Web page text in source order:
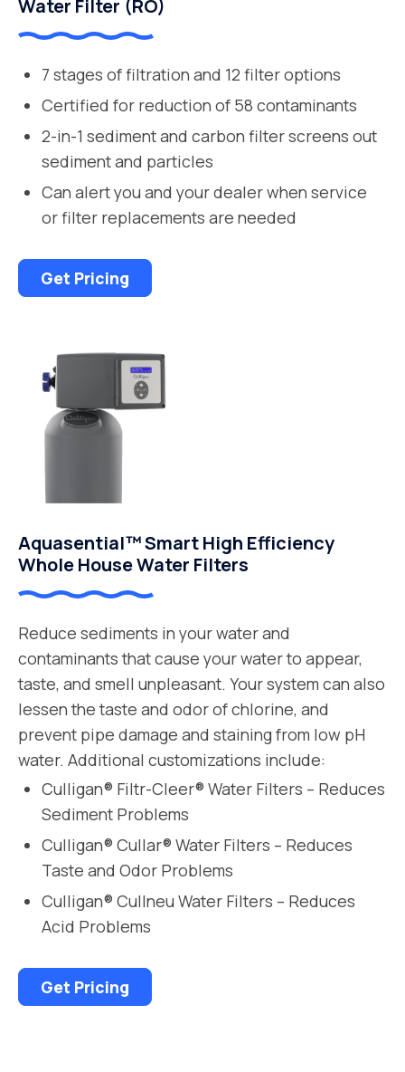
Water Filter (RO)
7 stages of filtration and 12 filter options
Certified for reduction of 58 contaminants
2-in-1 sediment and carbon filter screens out
sediment and particles
Can alert you and your dealer when service
or filter replacements are needed
Get Pricing
Aquasential™ Smart High Efficiency
Whole House Water Filters
Reduce sediments in your water and
contaminants that cause your water to appear,
taste, and smell unpleasant. Your system can also
lessen the taste and odor of chlorine, and
prevent pipe damage and staining from low pH
water. Additional customizations include:
Culligan® Filtr-Cleer® Water Filters – Reduces
Sediment Problems
Culligan® Cullar® Water Filters – Reduces
Taste and Odor Problems
Culligan® Cullneu Water Filters – Reduces
Acid Problems
Get Pricing